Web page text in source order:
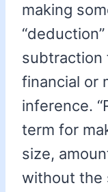
making
subtraction
financial or
inference.
term for
size,
without the